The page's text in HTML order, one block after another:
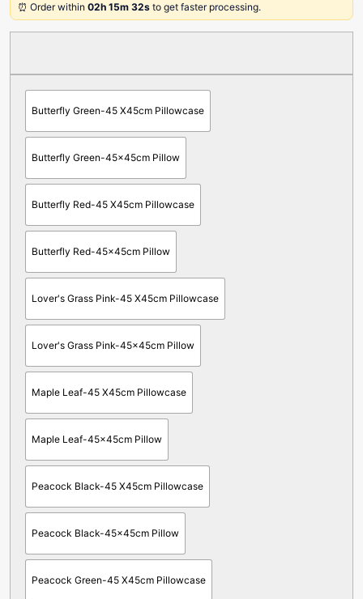
⏰ Order within 02h 15m 32s to get faster processing.
Butterfly Green-45 X45cm Pillowcase
Butterfly Green-45x45cm Pillow
Butterfly Red-45 X45cm Pillowcase
Butterfly Red-45x45cm Pillow
Lover's Grass Pink-45 X45cm Pillowcase
Lover's Grass Pink-45x45cm Pillow
Maple Leaf-45 X45cm Pillowcase
Maple Leaf-45x45cm Pillow
Peacock Black-45 X45cm Pillowcase
Peacock Black-45x45cm Pillow
Peacock Green-45 X45cm Pillowcase